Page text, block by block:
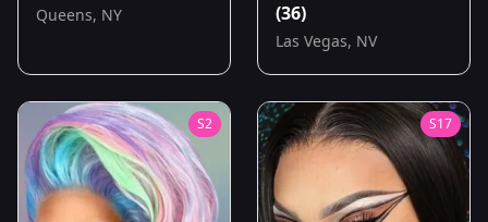
Queens, NY (36)
Las Vegas, NV
S2 S17